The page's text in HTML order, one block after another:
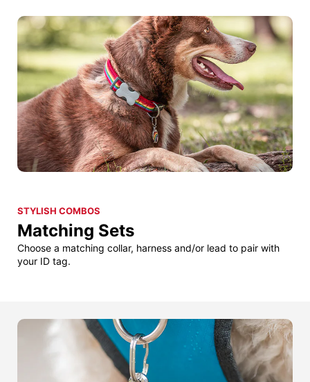
STYLISH COMBOS
Matching Sets
Choose a matching collar, harness and/or lead to pair with
your ID tag.